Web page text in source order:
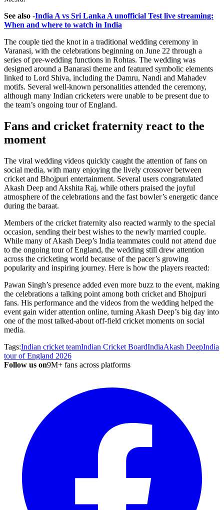
See also -India A vs Sri Lanka A unofficial Test live streaming:
When and where to watch in India
The couple tied the knot in a traditional wedding ceremony in
Varanasi, with the celebrations beginning on June 22 through a
series of pre-wedding functions in Rohtas. The wedding was
designed around a Banarasi theme and featured symbolic elements
linked to Lord Shiva, including the Damru, Nandi and Mahadev
motifs. Several well-known personalities attended the ceremony,
although many Indian cricketers were unable to be present due to
the team’s ongoing tour of England.
Fans and cricket fraternity react to the
moment
The viral wedding videos quickly caught the attention of fans on
social media, with many enjoying the lively crossover between
cricket and Bhojpuri entertainment. Several users congratulated
Akash Deep and Akshita Raj, while others praised the joyful
atmosphere of the celebrations and the fast bowler’s energetic dance
during the baraat.
Members of the cricket fraternity also reacted warmly to the special
occasion, sending their best wishes to the newly married couple.
While many of Akash Deep’s India teammates could not attend due
to the ongoing tour of England, the wedding still drew attention
across the cricketing world because of the pacer’s growing
popularity and inspiring journey. Here is how the players reacted:
Pawan Singh’s presence added even more buzz to the event, making
the celebrations a talking point among both cricket and Bhojpuri
fans. His performance and the videos from the wedding helped the
event gain wider attention online, turning Akash Deep’s big day into
one of the most talked-about off-field cricket moments on social
media.
Tags:Indian cricket teamIndian Cricket BoardIndiaAkash DeepIndia
tour of England 2026
Follow us on9M+ fans across platforms